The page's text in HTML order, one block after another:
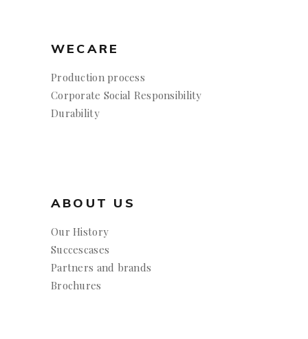
WECARE
Production process
Corporate Social Responsibility
Durability
ABOUT US
Our History
Succescases
Partners and brands
Brochures